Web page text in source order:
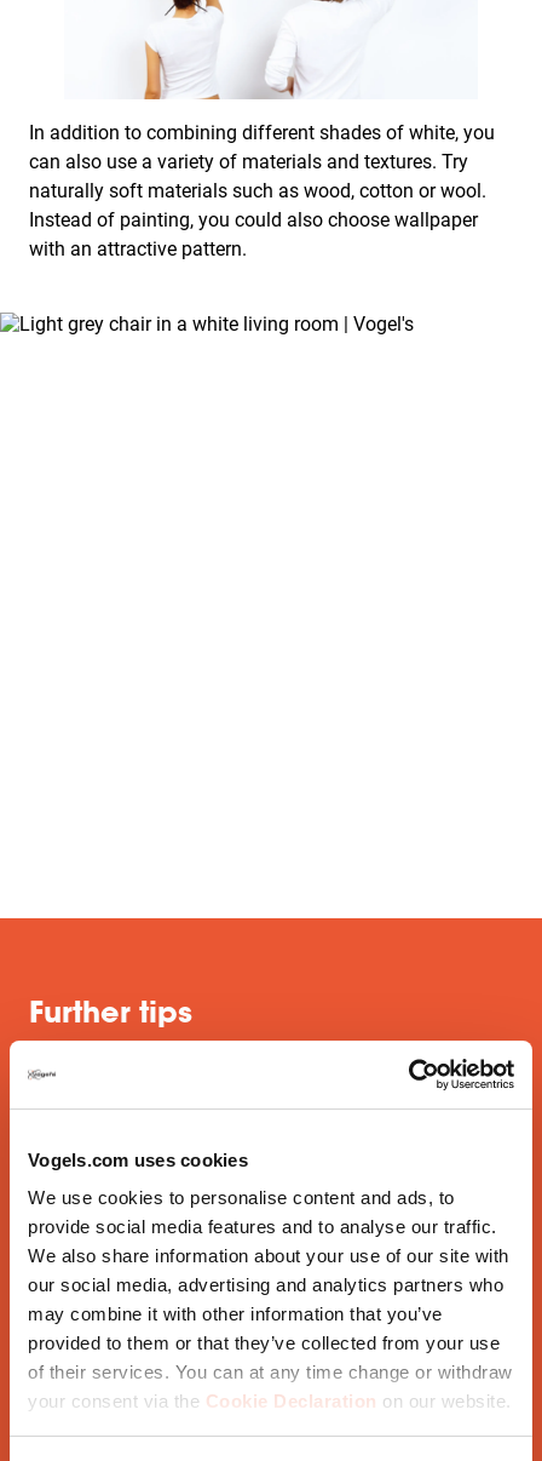
Vogels.com uses cookies
We use cookies to personalise content and ads, to
provide social media features and to analyse our traffic.
We also share information about your use of our site with
our social media, advertising and analytics partners who
may combine it with other information that you’ve
provided to them or that they’ve collected from your use
of their services. You can at any time change or withdraw
your consent via the Cookie Declaration on our website.
In addition to combining different shades of white, you
can also use a variety of materials and textures. Try
naturally soft materials such as wood, cotton or wool.
Instead of painting, you could also choose wallpaper
with an attractive pattern.
Further tips
Use different materials, fabrics and patterns. You
example
Make a good lighting plan; lighting is very important
Mix white tints for example with natural materials
like wood
And now that you've put so much effort into your